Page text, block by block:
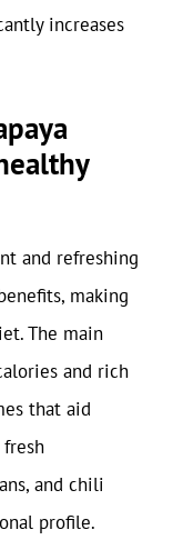
increases
and refreshing
making
The main
and rich
that aid
and chili
profile.